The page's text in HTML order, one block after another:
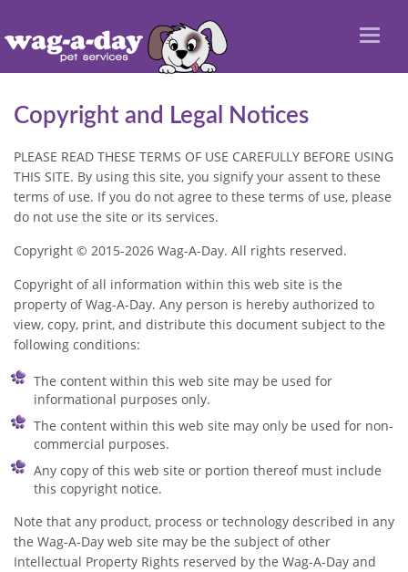
Toggle
Copyright and Legal Notices
PLEASE READ THESE TERMS OF USE CAREFULLY BEFORE USING
THIS SITE. By using this site, you signify your assent to these
terms of use. If you do not agree to these terms of use, please
do not use the site or its services.
Copyright © 2015-2026 Wag-A-Day. All rights reserved.
Copyright of all information within this web site is the
property of Wag-A-Day. Any person is hereby authorized to
view, copy, print, and distribute this document subject to the
following conditions:
The content within this web site may be used for
informational purposes only.
The content within this web site may only be used for non-
commercial purposes.
Any copy of this web site or portion thereof must include
this copyright notice.
Note that any product, process or technology described in any
the Wag-A-Day web site may be the subject of other
Intellectual Property Rights reserved by the Wag-A-Day and